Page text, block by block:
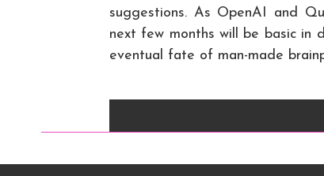
suggestions. As OpenAI and
next few months will be basic in
eventual fate of man-made